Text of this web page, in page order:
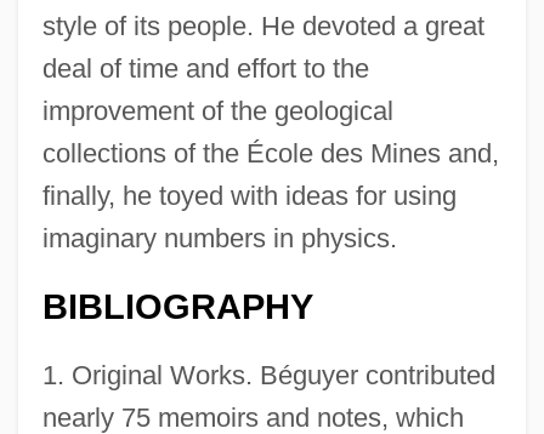
style of its people. He devoted a great
deal of time and effort to the
improvement of the geological
collections of the École des Mines and,
finally, he toyed with ideas for using
imaginary numbers in physics.
BIBLIOGRAPHY
1. Original Works. Béguyer contributed
nearly 75 memoirs and notes, which